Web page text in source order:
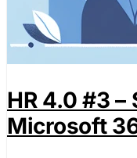
HR 4.0 #3
Microsoft